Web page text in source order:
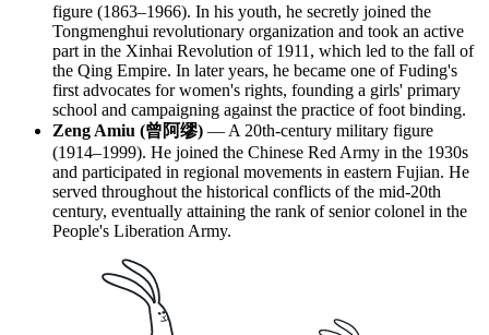
figure (1863–1966). In his youth, he secretly joined the
Tongmenghui revolutionary organization and took an active
part in the Xinhai Revolution of 1911, which led to the fall of
the Qing Empire. In later years, he became one of Fuding's
first advocates for women's rights, founding a girls' primary
school and campaigning against the practice of foot binding.
Zeng Amiu (曾阿缪) — A 20th-century military figure
(1914–1999). He joined the Chinese Red Army in the 1930s
and participated in regional movements in eastern Fujian. He
served throughout the historical conflicts of the mid-20th
century, eventually attaining the rank of senior colonel in the
People's Liberation Army.